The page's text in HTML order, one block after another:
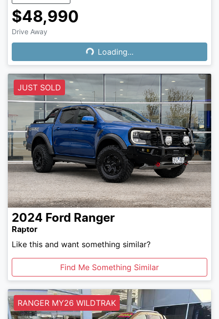
$48,990
Drive Away
Loading...
Loading...
JUST SOLD
2024 Ford Ranger
Raptor
Like this and want something similar?
Find Me Something Similar
RANGER MY26 WILDTRAK